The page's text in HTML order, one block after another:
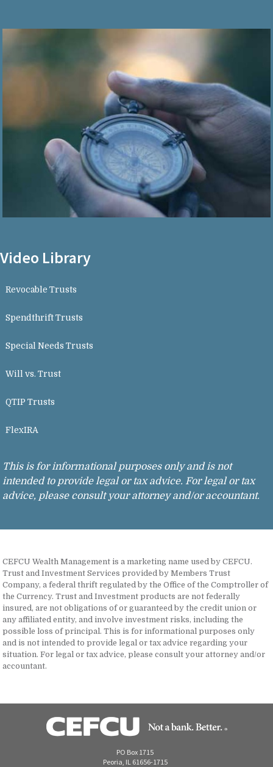
Video Library
Revocable Trusts
Spendthrift Trusts
Special Needs Trusts
Will vs. Trust
QTIP Trusts
FlexIRA
This is for informational purposes only and is not
intended to provide legal or tax advice. For legal or tax
advice, please consult your attorney and/or accountant.
CEFCU Wealth Management is a marketing name used by CEFCU.
Trust and Investment Services provided by Members Trust
Company, a federal thrift regulated by the Office of the Comptroller of
the Currency. Trust and Investment products are not federally
insured, are not obligations of or guaranteed by the credit union or
any affiliated entity, and involve investment risks, including the
possible loss of principal. This is for informational purposes only
and is not intended to provide legal or tax advice regarding your
situation. For legal or tax advice, please consult your attorney and/or
accountant.
PO Box 1715
Peoria, IL 61656-1715